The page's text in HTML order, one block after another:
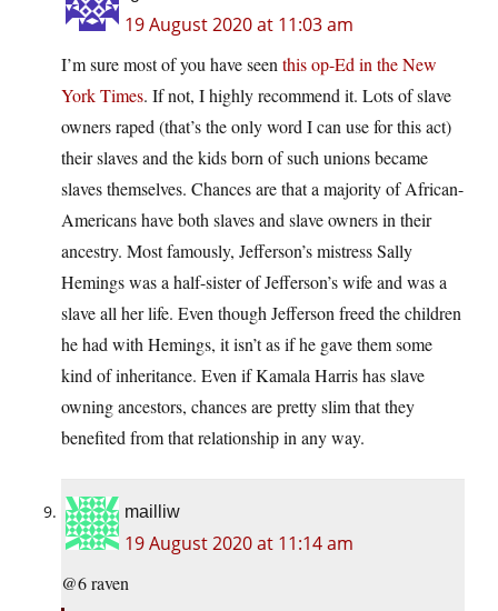
19 August 2020 at 11:03 am
I’m sure most of you have seen this op-Ed in the New
York Times. If not, I highly recommend it. Lots of slave
owners raped (that’s the only word I can use for this act)
their slaves and the kids born of such unions became
slaves themselves. Chances are that a majority of African-
Americans have both slaves and slave owners in their
ancestry. Most famously, Jefferson’s mistress Sally
Hemings was a half-sister of Jefferson’s wife and was a
slave all her life. Even though Jefferson freed the children
he had with Hemings, it isn’t as if he gave them some
kind of inheritance. Even if Kamala Harris has slave
owning ancestors, chances are pretty slim that they
benefited from that relationship in any way.
mailliw
19 August 2020 at 11:14 am
@6 raven